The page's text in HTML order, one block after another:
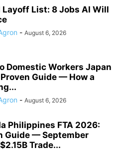
Layoff List: 8 Jobs AI Will
- August 6, 2026
Domestic Workers Japan
Guide — How a
- August 6, 2026
Philippines FTA 2026:
Guide — September
Trade...